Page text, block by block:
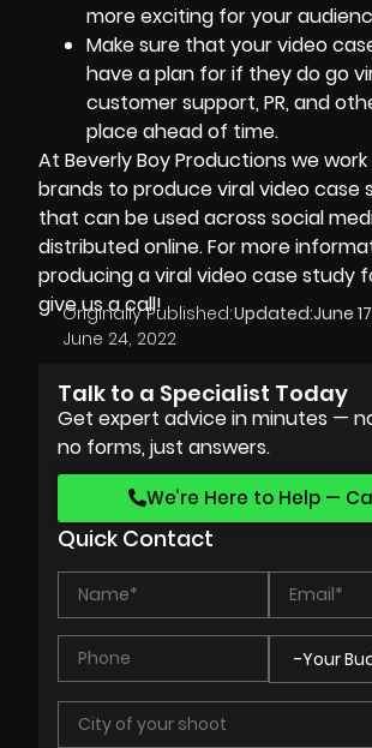
more exciting for your
Make sure that your video
have a plan for if they do go
customer support, PR, and
place ahead of time.
At Beverly Boy Productions we
brands to produce viral video
that can be used across social
distributed online. For more
producing a viral video case study
give us a call!
Originally Published:
June 24, 2022
Updated:June
Talk to a Specialist Today
Get expert advice in minutes —
no forms, just answers.
We’re Here to Help —
Quick Contact